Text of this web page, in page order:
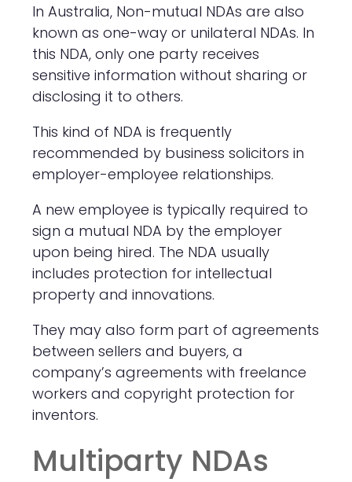
In Australia, Non-mutual NDAs are also
known as one-way or unilateral NDAs. In
this NDA, only one party receives
sensitive information without sharing or
disclosing it to others.
This kind of NDA is frequently
recommended by business solicitors in
employer-employee relationships.
A new employee is typically required to
sign a mutual NDA by the employer
upon being hired. The NDA usually
includes protection for intellectual
property and innovations.
They may also form part of agreements
between sellers and buyers, a
company’s agreements with freelance
workers and copyright protection for
inventors.
Multiparty NDAs